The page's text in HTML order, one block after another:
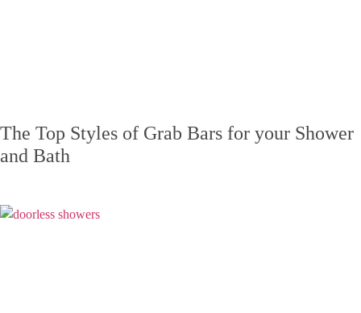
The Top Styles of Grab Bars for your Shower
and Bath